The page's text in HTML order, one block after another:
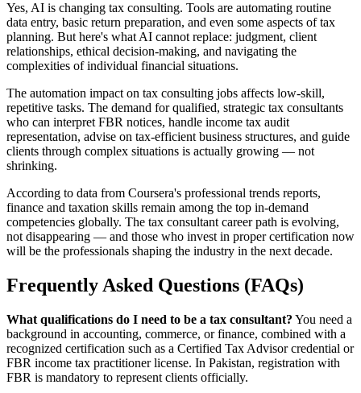
Yes, AI is changing tax consulting. Tools are automating routine
data entry, basic return preparation, and even some aspects of tax
planning. But here's what AI cannot replace: judgment, client
relationships, ethical decision-making, and navigating the
complexities of individual financial situations.
The automation impact on tax consulting jobs affects low-skill,
repetitive tasks. The demand for qualified, strategic tax consultants
who can interpret FBR notices, handle income tax audit
representation, advise on tax-efficient business structures, and guide
clients through complex situations is actually growing — not
shrinking.
According to data from Coursera's professional trends reports,
finance and taxation skills remain among the top in-demand
competencies globally. The tax consultant career path is evolving,
not disappearing — and those who invest in proper certification now
will be the professionals shaping the industry in the next decade.
Frequently Asked Questions (FAQs)
What qualifications do I need to be a tax consultant? You need a
background in accounting, commerce, or finance, combined with a
recognized certification such as a Certified Tax Advisor credential or
FBR income tax practitioner license. In Pakistan, registration with
FBR is mandatory to represent clients officially.